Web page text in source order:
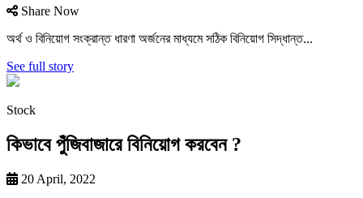
Share Now
অর্থ ও বিনিয়ােগ সংক্রান্ত ধারণা অর্জনের মাধ্যমে সঠিক বিনিয়ােগ সিদ্ধান্ত...
See full story
Stock
কিভাবে পুঁজিবাজারে বিনিয়ােগ করবেন ?
20 April, 2022